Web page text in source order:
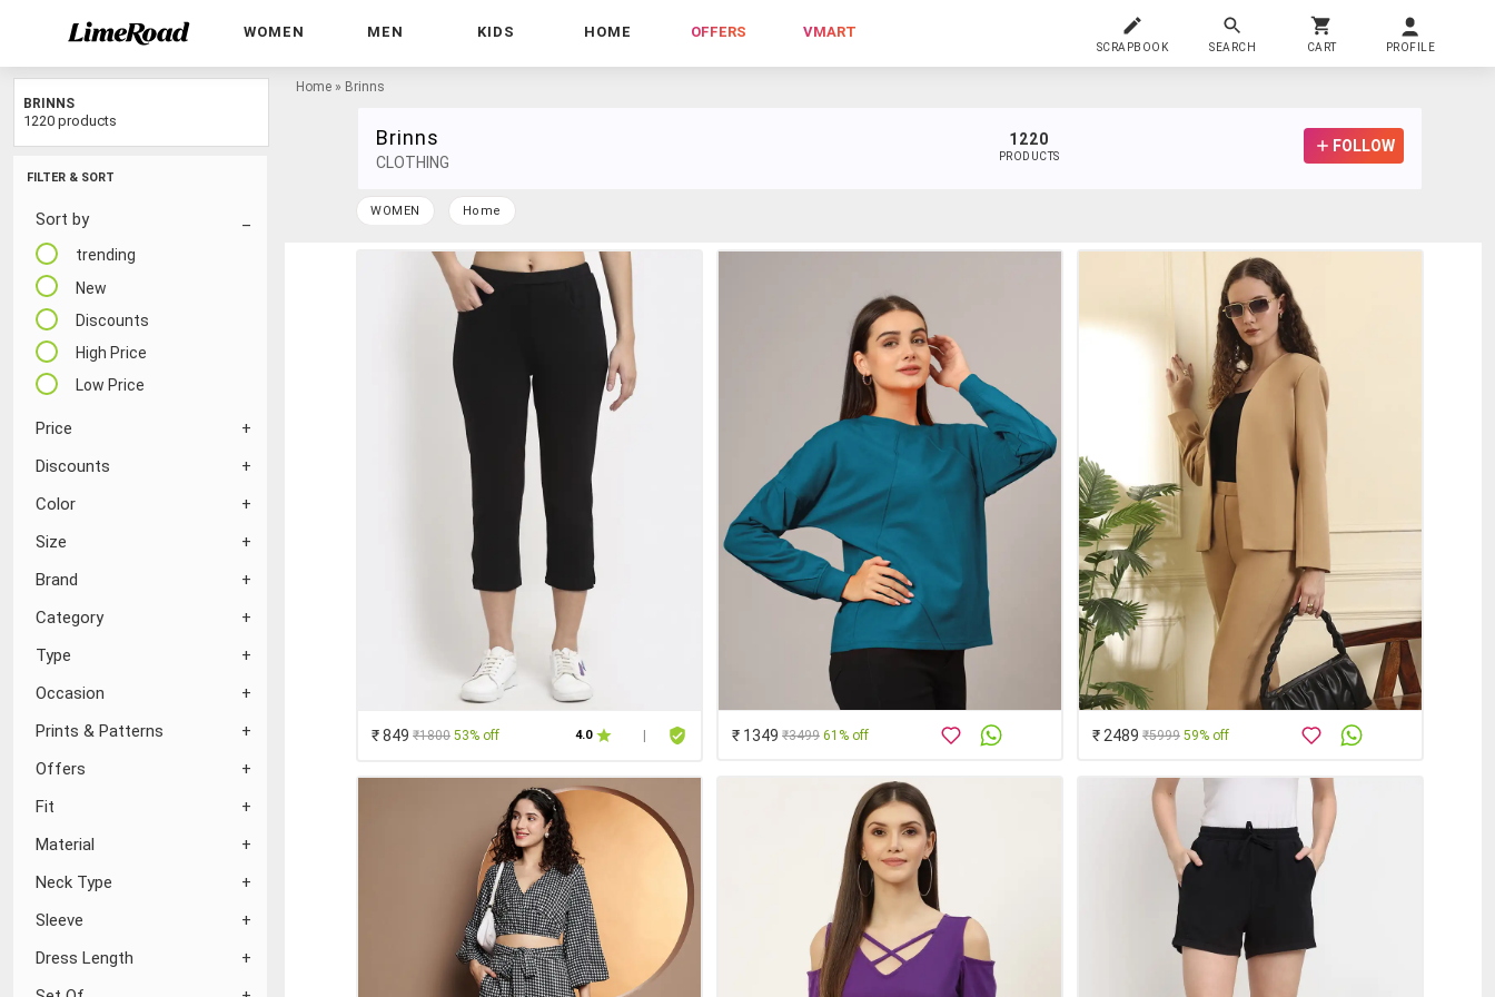
WOMEN MEN KIDS HOME OFFERS VMART
SCRAPBOOK SEARCH CART PROFILE
FILTER & SORT
Sort by
trending
New
Discounts
High Price
Low Price
Price
Discounts
Color
Size
Brand
Category
Type
Occasion
Prints & Patterns
Offers
Fit
Material
Neck Type
Sleeve
Dress Length
Home » Brinns
Brinns
CLOTHING
1220
PRODUCTS
FOLLOW
WOMEN Home
BRINNS
1220 products
₹ 849 ₹1800 53% off 4.0 ₹ 1349 ₹3499 61% off ₹ 2489 ₹5999 59% off